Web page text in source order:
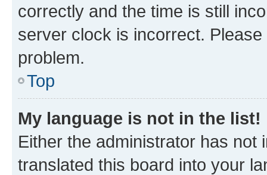
correctly and the time is still
server clock is incorrect.
problem.
Top
My language is not in the list!
Either the administrator has not
translated this board into your